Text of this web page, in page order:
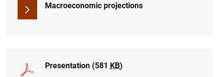
Macroeconomic projections
Presentation (581 KB)